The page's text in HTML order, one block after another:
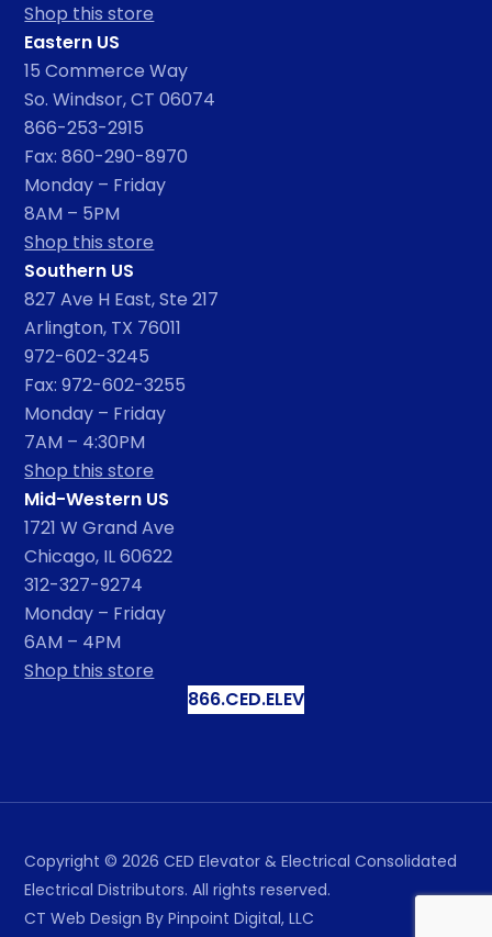
Shop this store
Eastern US
15 Commerce Way
So. Windsor, CT 06074
866-253-2915
Fax: 860-290-8970
Monday – Friday
8AM – 5PM
Shop this store
Southern US
827 Ave H East, Ste 217
Arlington, TX 76011
972-602-3245
Fax: 972-602-3255
Monday – Friday
7AM – 4:30PM
Shop this store
Mid-Western US
1721 W Grand Ave
Chicago, IL 60622
312-327-9274
Monday – Friday
6AM – 4PM
Shop this store
866.CED.ELEV
Copyright © 2026 CED Elevator & Electrical Consolidated
Electrical Distributors. All rights reserved.
CT Web Design By Pinpoint Digital, LLC